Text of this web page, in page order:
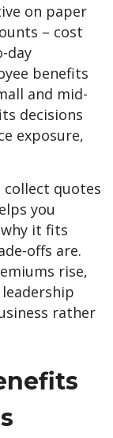
on paper
– cost
day
benefits
and mid-
decisions
exposure,
quotes
you
it fits
offs are.
rise,
rather